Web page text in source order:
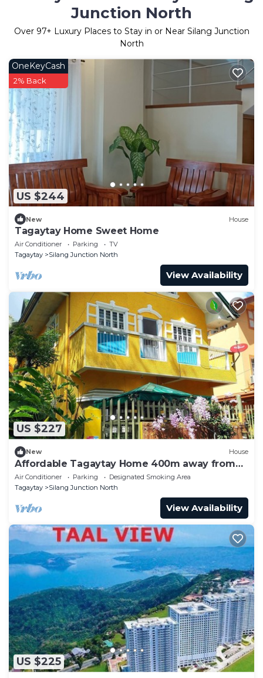
Junction North
Over 97+ Luxury Places to Stay in or Near Silang Junction
North
US $244
OneKeyCash
2% Back
New House
Tagaytay Home Sweet Home
Air Conditioner Parking
TV
Tagaytay
Silang Junction North
View Availability
US $227
New House
Affordable Tagaytay Home 400m away from
the Malls and restaurants.
Air Conditioner Parking
Designated Smoking Area
Tagaytay
Silang Junction North
View Availability
US $225